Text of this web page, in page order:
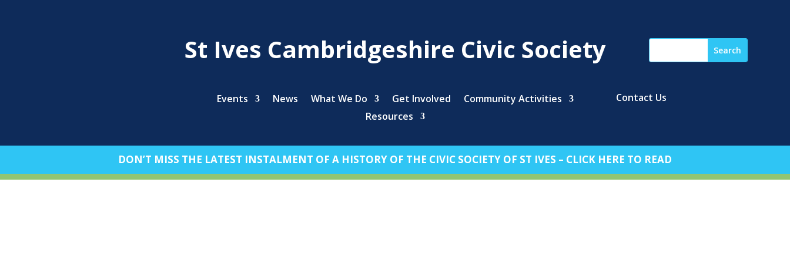
St Ives Cambridgeshire Civic Society
Events News What We Do Get Involved
Community Activities
Resources
Contact Us
DON’T MISS THE LATEST INSTALMENT OF A HISTORY OF THE CIVIC SOCIETY OF ST IVES – CLICK HERE TO READ